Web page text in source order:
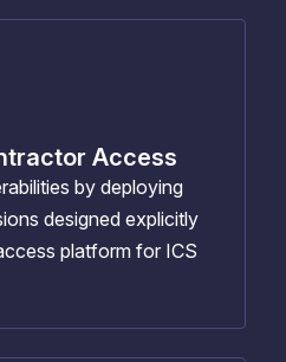
Access
by deploying
designed explicitly
platform for ICS